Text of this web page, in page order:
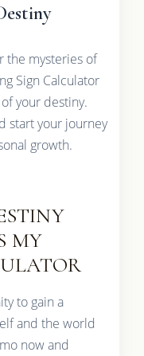
the mysteries of
Sign Calculator
your destiny.
start your journey
growth.
MY
to gain a
and the world
now and